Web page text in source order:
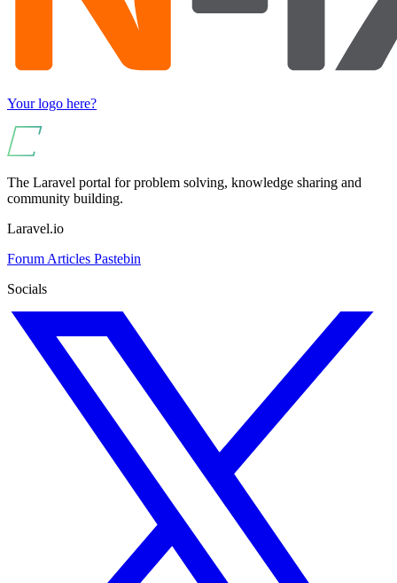
Your logo here?
The Laravel portal for problem solving, knowledge sharing and
community building.
Laravel.io
Forum Articles Pastebin
Socials